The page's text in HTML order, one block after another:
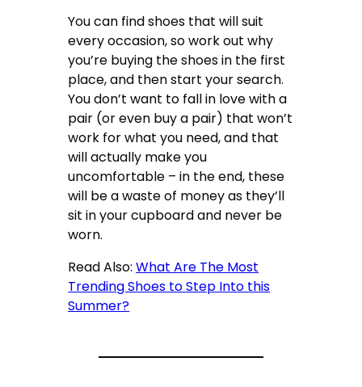
You can find shoes that will suit
every occasion, so work out why
you’re buying the shoes in the first
place, and then start your search.
You don’t want to fall in love with a
pair (or even buy a pair) that won’t
work for what you need, and that
will actually make you
uncomfortable – in the end, these
will be a waste of money as they’ll
sit in your cupboard and never be
worn.
Read Also:What Are The Most
Trending Shoes to Step Into this
Summer?